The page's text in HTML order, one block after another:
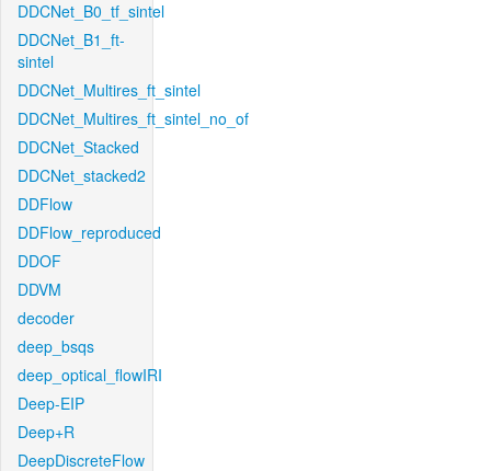
DDCNet_B0_tf_sintel
DDCNet_B1_ft-
sintel
DDCNet_Multires_ft_sintel
DDCNet_Multires_ft_sintel_no_of
DDCNet_Stacked
DDCNet_stacked2
DDFlow
DDFlow_reproduced
DDOF
DDVM
decoder
deep_bsqs
deep_optical_flowIRI
Deep-EIP
Deep+R
DeepDiscreteFlow